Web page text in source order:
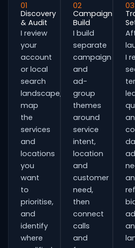
01
Discovery
& Audit
I review
your
account
or local
search
landscape,
map
the
services
and
locations
you
want
to
prioritise,
and
identify
where
02
Campaign
Build
I build
separate
campaign
and
ad-
group
themes
around
service
intent,
location
and
customer
need,
then
connect
calls
and
03
I